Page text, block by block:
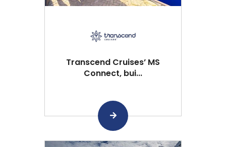
Transcend Cruises’ MS
Connect, bui...